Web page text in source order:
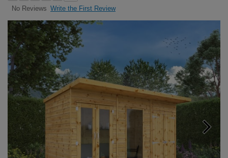
No Reviews Write the First Review